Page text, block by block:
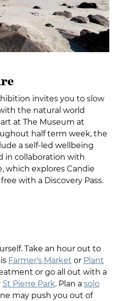
invites you to slow
the natural world
at The Museum at
half term week, the
a self-led wellbeing
in collaboration with
which explores Candie
with a Discovery Pass.
Take an hour out to
Farmer's Market or Plant
or go all out with a
St Pierre Park. Plan a solo
may push you out of